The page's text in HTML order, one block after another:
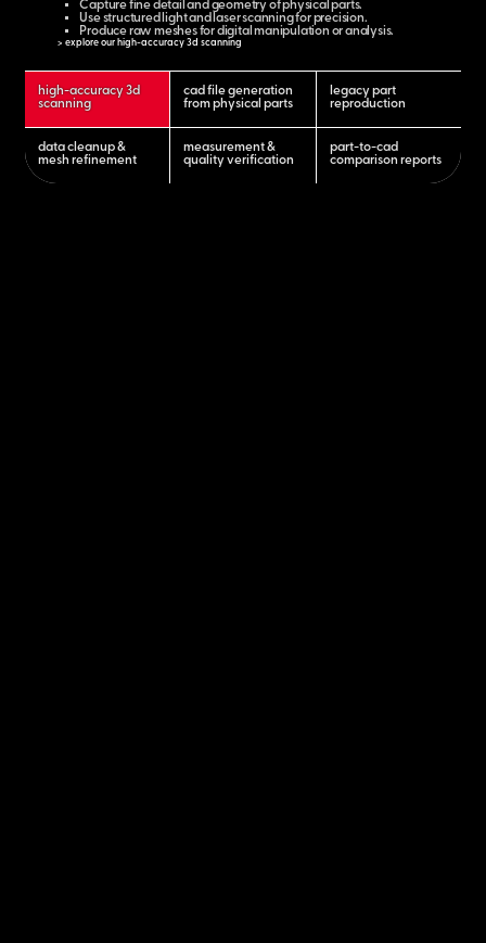
high-accuracy 3d
scanning
cad file generation
from physical parts
legacy part
reproduction
data cleanup &
mesh refinement
measurement &
quality verification
part-to-cad
comparison reports
Capture fine detail and geometry of physical parts.
Use structured light and laser scanning for precision.
Produce raw meshes for digital manipulation or analysis.
> explore our high-accuracy 3d scanning